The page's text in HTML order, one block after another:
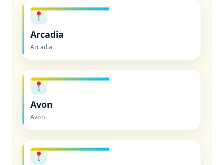
Arcadia
Arcadia
Avon
Avon